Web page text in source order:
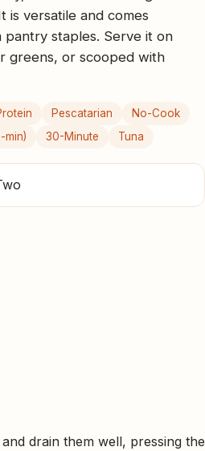
is versatile and comes
staples. Serve it on
greens, or scooped with
Pescatarian
No-Cook
min) 30-Minute Tuna
drain them well, pressing the